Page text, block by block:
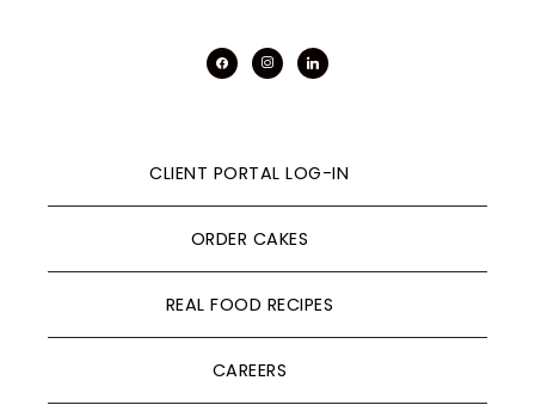
facebookinstagram
linkedin
CLIENT PORTAL LOG-IN
ORDER CAKES
REAL FOOD RECIPES
CAREERS